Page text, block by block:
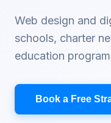
Web design and
schools, charter
education
Book a Free